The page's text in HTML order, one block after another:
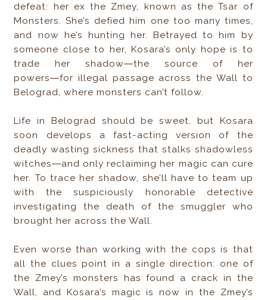
defeat: her ex the Zmey, known as the Tsar of
Monsters. She’s defied him one too many times,
and now he’s hunting her. Betrayed to him by
someone close to her, Kosara’s only hope is to
trade her shadow―the source of her
powers―for illegal passage across the Wall to
Belograd, where monsters can’t follow.
Life in Belograd should be sweet, but Kosara
soon develops a fast-acting version of the
deadly wasting sickness that stalks shadowless
witches―and only reclaiming her magic can cure
her. To trace her shadow, she’ll have to team up
with the suspiciously honorable detective
investigating the death of the smuggler who
brought her across the Wall.
Even worse than working with the cops is that
all the clues point in a single direction: one of
the Zmey’s monsters has found a crack in the
Wall, and Kosara’s magic is now in the Zmey’s